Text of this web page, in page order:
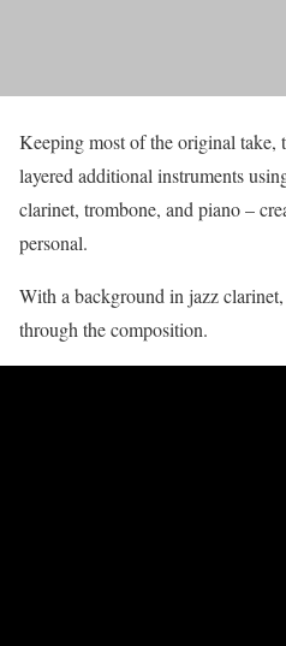
Keeping most of the original take,
layered additional instruments
clarinet, trombone, and piano –
personal.
With a background in jazz
through the composition.